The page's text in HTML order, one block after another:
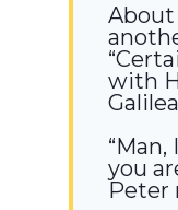
About
with
you
Peter